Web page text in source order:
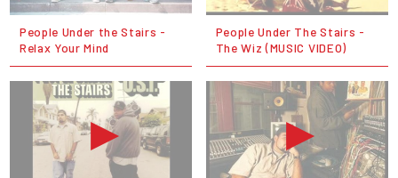
People Under the Stairs -
Relax Your Mind
People Under The Stairs -
The Wiz (MUSIC VIDEO)